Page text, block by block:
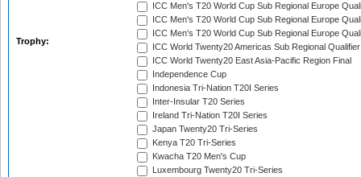
Trophy:
ICC Men's T20 World Cup Sub Regional Europe
ICC Men's T20 World Cup Sub Regional Europe
ICC Men's T20 World Cup Sub Regional Europe
ICC World Twenty20 Americas Sub Regional Qualifier
ICC World Twenty20 East Asia-Pacific Region Final
Independence Cup
Indonesia Tri-Nation T20I Series
Inter-Insular T20 Series
Ireland Tri-Nation T20I Series
Japan Twenty20 Tri-Series
Kenya T20 Tri-Series
Kwacha T20 Men's Cup
Luxembourg Twenty20 Tri-Series